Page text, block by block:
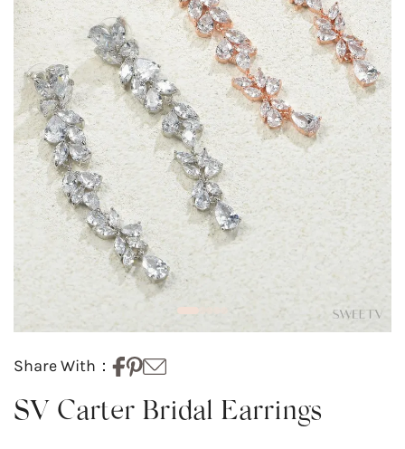
Share With：
SV Carter Bridal Earrings